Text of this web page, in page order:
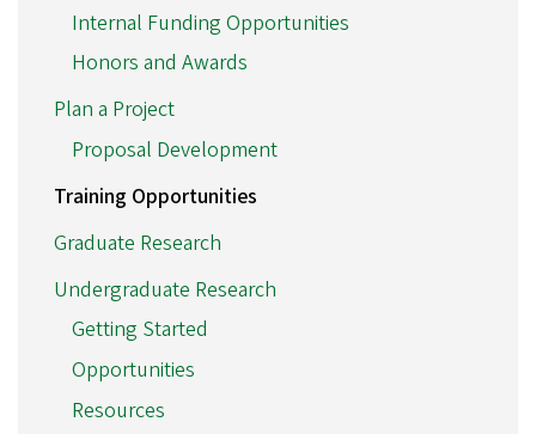
Internal Funding Opportunities
Honors and Awards
Plan a Project
Proposal Development
Training Opportunities
Graduate Research
Undergraduate Research
Getting Started
Opportunities
Resources